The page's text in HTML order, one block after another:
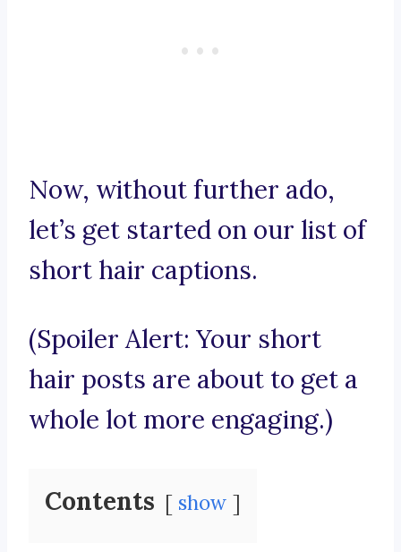
Now, without further ado,
let’s get started on our list of
short hair captions.
(Spoiler Alert: Your short
hair posts are about to get a
whole lot more engaging.)
Contents show